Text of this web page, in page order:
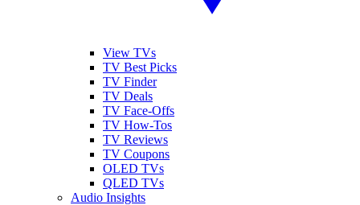
View TVs
TV Best Picks
TV Finder
TV Deals
TV Face-Offs
TV How-Tos
TV Reviews
TV Coupons
OLED TVs
QLED TVs
Audio Insights